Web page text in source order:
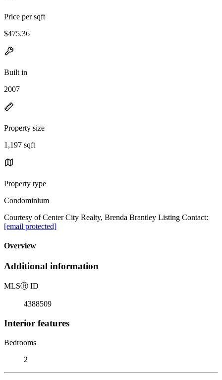
Price per sqft
$475.36
Built in
2007
Property size
1,197 sqft
Property type
Condominium
Courtesy of Center City Realty, Brenda Brantley Listing Contact:
[email protected]
Overview
Additional information
MLSⓇ ID
4388509
Interior features
Bedrooms
2